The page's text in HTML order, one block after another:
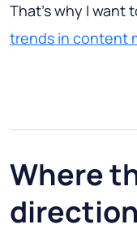
That’s why I
trends in content
Where
direction